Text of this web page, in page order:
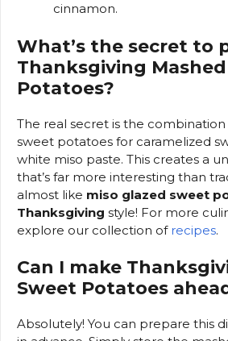
cinnamon.
What’s the secret to
Thanksgiving
Potatoes?
The real secret is the
sweet potatoes for caramelized
white miso paste. This creates a
that’s far more interesting than
almost like miso glazed sweet
Thanksgiving style! For more
explore our collection of recipes.
Can I make
Sweet Potatoes
Absolutely! You can prepare this